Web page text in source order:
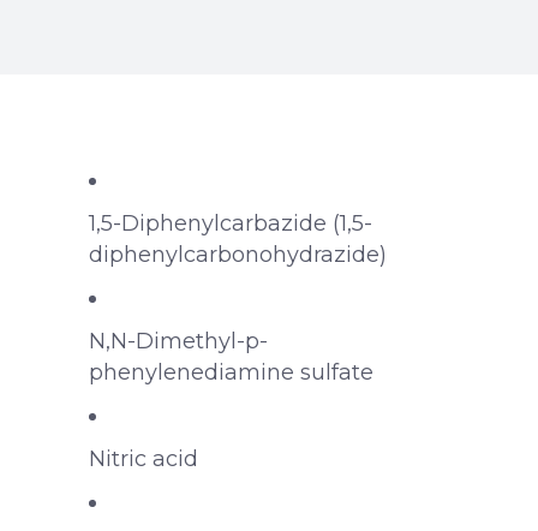
1,5-Diphenylcarbazide (1,5-
diphenylcarbonohydrazide)
N,N-Dimethyl-p-
phenylenediamine sulfate
Nitric acid